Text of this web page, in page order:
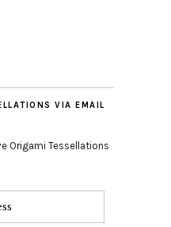
VIA EMAIL
Origami Tessellations